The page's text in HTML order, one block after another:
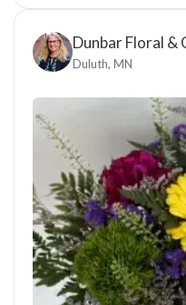
Dunbar Floral &
Duluth, MN